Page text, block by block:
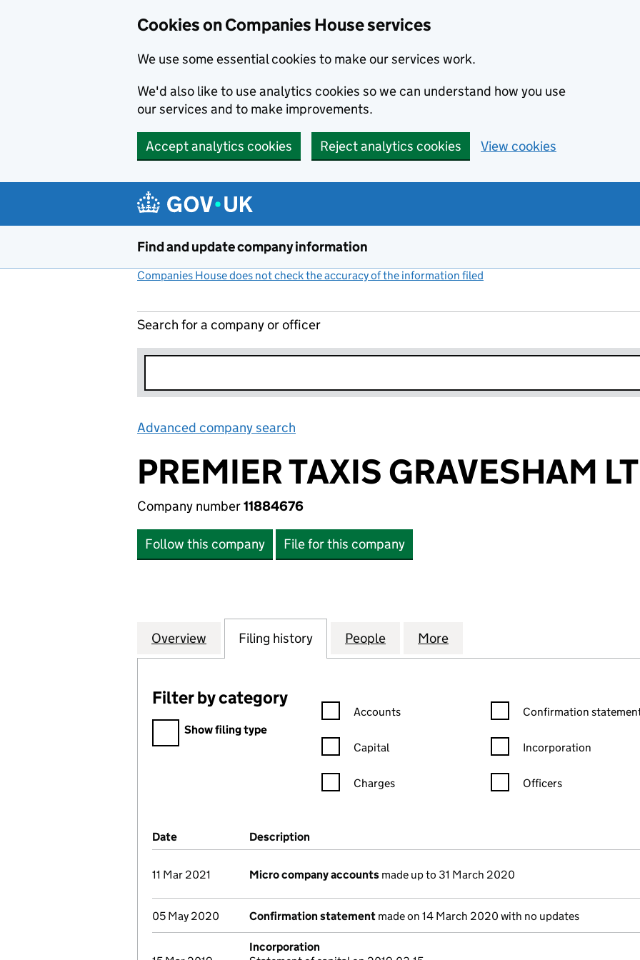
Cookies on Companies House services
We use some essential cookies to make our services work.
We'd also like to use analytics cookies so we can understand how you use
our services and to make improvements.
Accept analytics cookies Reject analytics cookies View cookies
Find and update company information
Companies House does not check the accuracy of the information filed
Search for a company or officer
Advanced company search
PREMIER TAXIS GRAVESHAM
Company number11884676
Follow this company File for this company
Company
Overview for PREMIER TAXIS GRAVESHAM LTD (11884676)
Filing history for PREMIER TAXIS GRAVESHAM LTD (11884676)
People for PREMIER TAXIS GRAVESHAM LTD
More
Filter by category
Filter by category
Show filing type
Confirmation statement filters, selecting an input will reload the
Accounts
Capital
Charges
Confirmation statement
Confirmation
Incorporation
Officers
Company Results (links open in a new window)
Date (document was filed at Companies House)
Description
11 Mar 2021 Micro company accounts made up to 31 March 2020
05 May 2020 Confirmation statement made on 14 March 2020 with no updates
Incorporation